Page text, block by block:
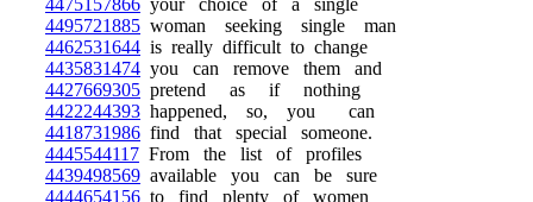
4475157866 your choice of a single
4495721885 woman seeking single man
4462531644 is really difficult to change
4435831474 you can remove them and
4427669305 pretend as if nothing
4422244393 happened, so, you can
4418731986 find that special someone.
4445544117 From the list of profiles
4439498569 available you can be sure
4444654156 to find plenty of women